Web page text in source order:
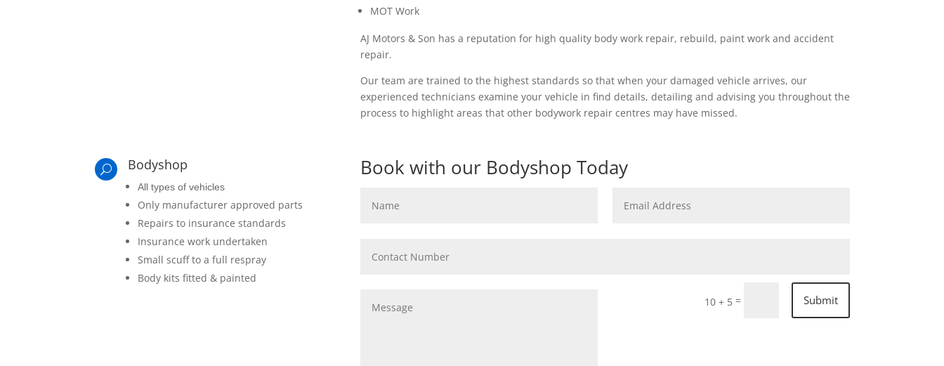
MOT Work
AJ Motors & Son has a reputation for high quality body work repair, rebuild, paint work and accident
repair.
Our team are trained to the highest standards so that when your damaged vehicle arrives, our
experienced technicians examine your vehicle in find details, detailing and advising you throughout the
process to highlight areas that other bodywork repair centres may have missed.
U Bodyshop
All types of vehicles
Only manufacturer approved parts
Repairs to insurance standards
Insurance work undertaken
Small scuff to a full respray
Body kits fitted & painted
Book with our Bodyshop Today
10 + 5= Submit